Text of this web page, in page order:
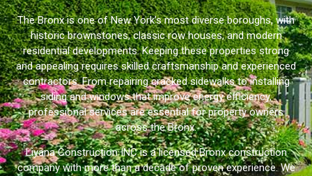
The Bronx is one of New York’s most diverse boroughs, with
historic brownstones, classic row houses, and modern
residential developments. Keeping these properties strong
and appealing requires skilled craftsmanship and experienced
contractors. From repairing cracked sidewalks to installing
siding and windows that improve energy efficiency,
professional services are essential for property owners
across the Bronx.
Liyana Construction INC is a licensed Bronx construction
company with more than a decade of proven experience. We